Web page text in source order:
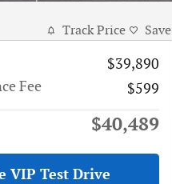
Track Price Save
$39,890
Fee
$599
$40,489
VIP Test Drive